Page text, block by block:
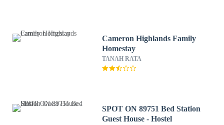
Cameron Highlands Family
Homestay
TANAH RATA
SPOT ON 89751 Bed Station
Guest House - Hostel